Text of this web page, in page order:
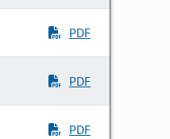
PDF
PDF
PDF